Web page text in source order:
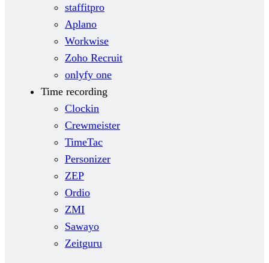
staffitpro
Aplano
Workwise
Zoho Recruit
onlyfy one
Time recording
Clockin
Crewmeister
TimeTac
Personizer
ZEP
Ordio
ZMI
Sawayo
Zeitguru